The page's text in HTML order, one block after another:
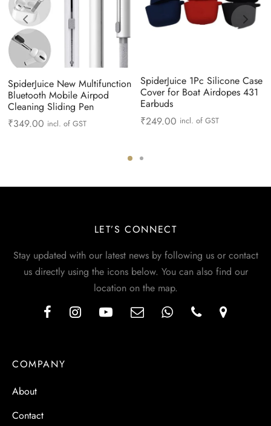
SpiderJuice New Multifunction
Bluetooth Mobile Airpod
Cleaning Sliding Pen
₹349.00 incl. of GST
SpiderJuice 1Pc Silicone Case
Cover for Boat Airdopes 431
Earbuds
₹249.00 incl. of GST
LET’S CONNECT
Stay updated with our latest news by following us or contact
us directly using the icons below. You can also find our
location on the map.
COMPANY
About
Contact